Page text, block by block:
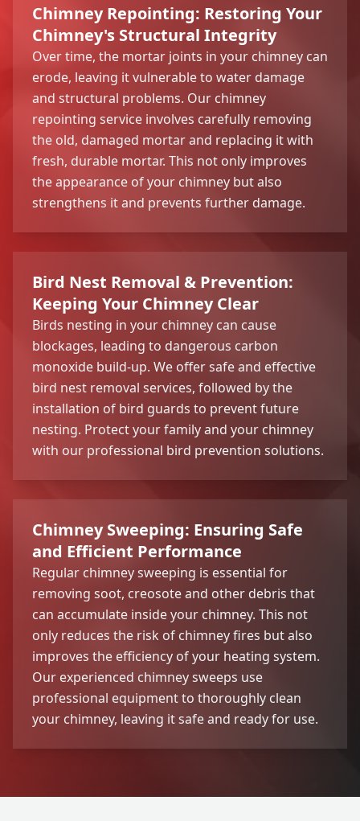
Chimney Repointing: Restoring Your
Chimney's Structural Integrity
Over time, the mortar joints in your chimney can
erode, leaving it vulnerable to water damage
and structural problems. Our chimney
repointing service involves carefully removing
the old, damaged mortar and replacing it with
fresh, durable mortar. This not only improves
the appearance of your chimney but also
strengthens it and prevents further damage.
Bird Nest Removal & Prevention:
Keeping Your Chimney Clear
Birds nesting in your chimney can cause
blockages, leading to dangerous carbon
monoxide build-up. We offer safe and effective
bird nest removal services, followed by the
installation of bird guards to prevent future
nesting. Protect your family and your chimney
with our professional bird prevention solutions.
Chimney Sweeping: Ensuring Safe
and Efficient Performance
Regular chimney sweeping is essential for
removing soot, creosote and other debris that
can accumulate inside your chimney. This not
only reduces the risk of chimney fires but also
improves the efficiency of your heating system.
Our experienced chimney sweeps use
professional equipment to thoroughly clean
your chimney, leaving it safe and ready for use.